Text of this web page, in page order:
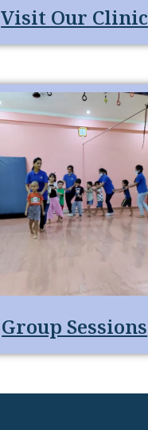
Visit Our Clinic
Group Sessions